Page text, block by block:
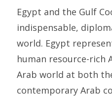
Egypt and the Gulf
indispensable,
world. Egypt
human resource-rich
Arab world at both
contemporary Arab